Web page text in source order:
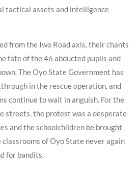
tactical assets and intelligence
from the Iwo Road axis, their chants
fate of the 46 abducted pupils and
The Oyo State Government has
in the rescue operation, and
continue to wait in anguish. For the
streets, the protest was a desperate
and the schoolchildren be brought
of Oyo State never again
for bandits.